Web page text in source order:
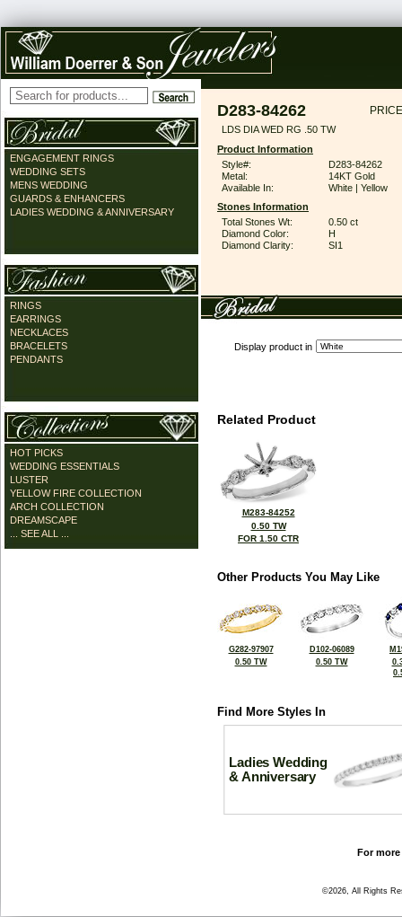
ENGAGEMENT RINGS
WEDDING SETS
MENS WEDDING
GUARDS & ENHANCERS
LADIES WEDDING & ANNIVERSARY
RINGS
EARRINGS
NECKLACES
BRACELETS
PENDANTS
HOT PICKS
WEDDING ESSENTIALS
LUSTER
YELLOW FIRE COLLECTION
ARCH COLLECTION
DREAMSCAPE
... SEE ALL ...
D283-84262
LDS DIA WED RG .50 TW
Product Information
Style#:
D283-84262
Metal:
14KT Gold
Available In:
White | Yellow
Stones Information
Total Stones Wt:
0.50 ct
Diamond Color:
H
Diamond Clarity:
SI1
Display product in
Related Product
M283-84252
0.50 TW
FOR 1.50 CTR
Other Products You May Like
G282-97907
0.50 TW
D102-06089
0.50 TW
Find More Styles In
Ladies Wedding
& Anniversary
For
©2026, All Rights